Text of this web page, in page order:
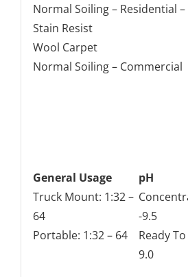
Normal Soiling – Residential –
Stain Resist
Wool Carpet
Normal Soiling – Commercial
General Usage
Truck Mount: 1:32 –
64
Portable: 1:32 – 64
pH
-9.5
Ready
9.0